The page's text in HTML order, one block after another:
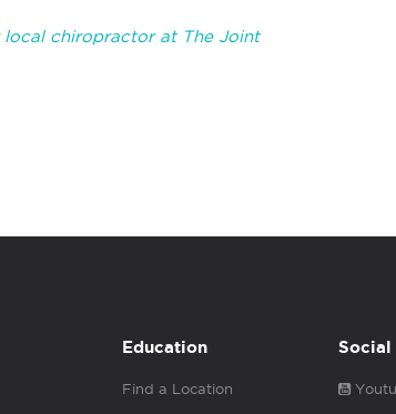
local chiropractor at The Joint
Education
Find a Location
Social